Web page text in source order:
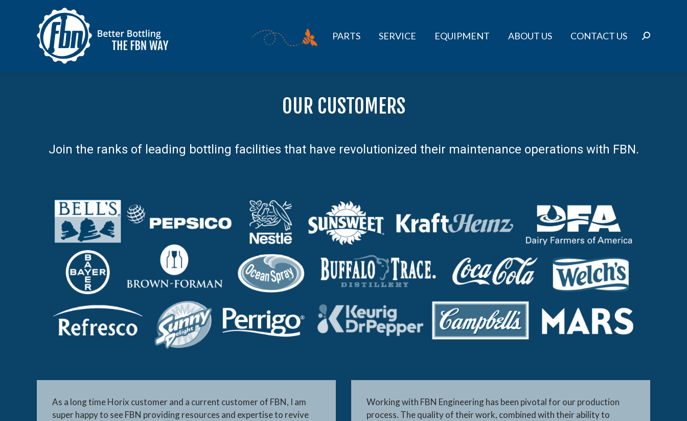
PARTS SERVICE EQUIPMENT ABOUT US CONTACT US Search:
OUR CUSTOMERS
Join the ranks of leading bottling facilities that have revolutionized their maintenance operations with FBN.
As a long time Horix customer and a current customer of FBN, I am
super happy to see FBN providing resources and expertise to revive
Working with FBN Engineering has been pivotal for our production
process. The quality of their work, combined with their ability to